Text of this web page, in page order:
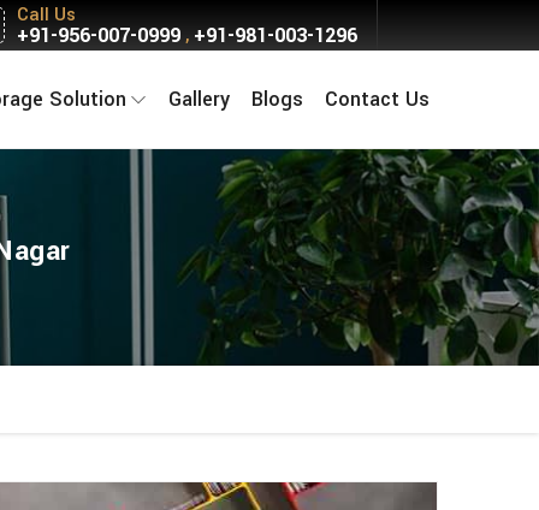
Call Us
+91-956-007-0999, +91-981-003-1296
Solution Gallery Blogs Contact Us